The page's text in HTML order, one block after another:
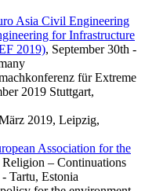
Asia Civil Engineering
for Infrastructure
2019), September 30th -
für Extreme
2019 Stuttgart,
2019, Leipzig,
Association for the
Religion – Continuations
Tartu, Estonia